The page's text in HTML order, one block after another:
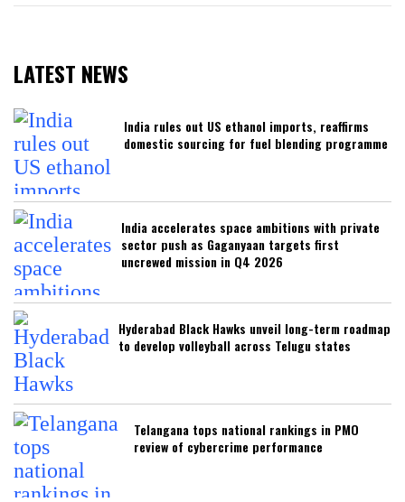
LATEST NEWS
India rules out US ethanol imports, reaffirms
domestic sourcing for fuel blending programme
India accelerates space ambitions with private
sector push as Gaganyaan targets first
uncrewed mission in Q4 2026
Hyderabad Black Hawks unveil long-term roadmap
to develop volleyball across Telugu states
Telangana tops national rankings in PMO
review of cybercrime performance